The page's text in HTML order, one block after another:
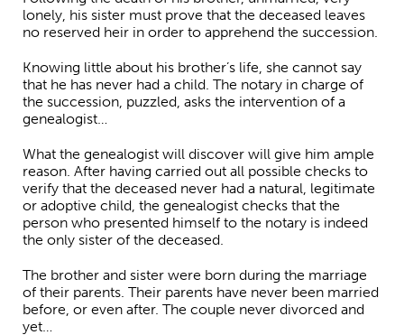
lonely, his sister must prove that the deceased leaves
no reserved heir in order to apprehend the succession.
Knowing little about his brother’s life, she cannot say
that he has never had a child. The notary in charge of
the succession, puzzled, asks the intervention of a
genealogist…
What the genealogist will discover will give him ample
reason. After having carried out all possible checks to
verify that the deceased never had a natural, legitimate
or adoptive child, the genealogist checks that the
person who presented himself to the notary is indeed
the only sister of the deceased.
The brother and sister were born during the marriage
of their parents. Their parents have never been married
before, or even after. The couple never divorced and
yet…